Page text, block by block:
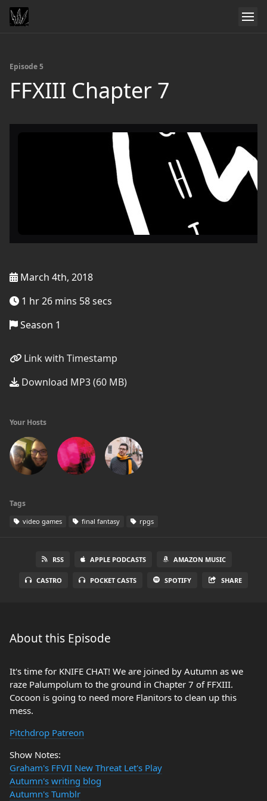
Episode 5
FFXIII Chapter 7
March 4th, 2018
1 hr 26 mins 58 secs
Season 1
Link with Timestamp
Download MP3 (60 MB)
Your Hosts
Tags
video games final fantasy rpgs
RSS APPLE PODCASTS AMAZON MUSIC
CASTRO POCKET CASTS SPOTIFY SHARE
About this Episode
It's time for KNIFE CHAT! We are joined by Autumn as we
raze Palumpolum to the ground in Chapter 7 of FFXIII.
Cocoon is going to need more Flanitors to clean up this
mess.
Pitchdrop Patreon
Show Notes:
Graham's FFVII New Threat Let's Play
Autumn's writing blog
Autumn's Tumblr